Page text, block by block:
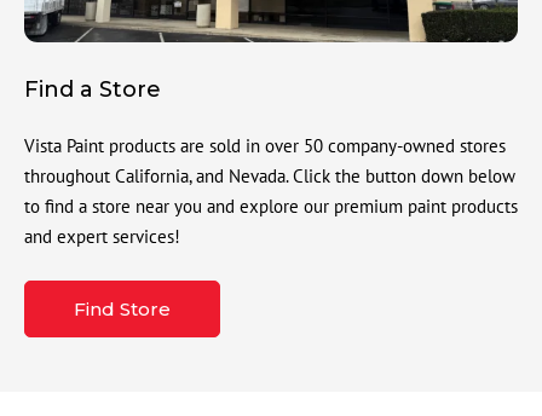
Find a Store
Vista Paint products are sold in over 50 company-owned stores
throughout California, and Nevada. Click the button down below
to find a store near you and explore our premium paint products
and expert services!
Find Store